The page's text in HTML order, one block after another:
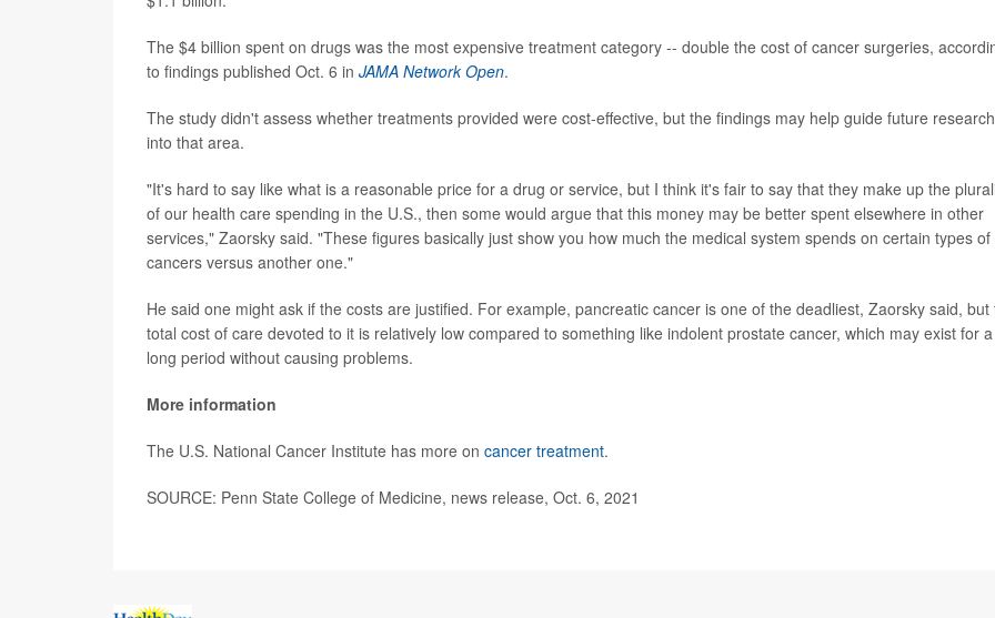
The $4 billion spent on drugs was the most expensive treatment category -- double the cost of cancer surgeries,
to findings published Oct. 6 in JAMA Network Open.
The study didn't assess whether treatments provided were cost-effective, but the findings may help guide future research
into that area.
"It's hard to say like what is a reasonable price for a drug or service, but I think it's fair to say that they make up the
of our health care spending in the U.S., then some would argue that this money may be better spent elsewhere in other
services," Zaorsky said. "These figures basically just show you how much the medical system spends on certain types of
cancers versus another one."
He said one might ask if the costs are justified. For example, pancreatic cancer is one of the deadliest, Zaorsky said, but
total cost of care devoted to it is relatively low compared to something like indolent prostate cancer, which may exist for a
long period without causing problems.
More information
The U.S. National Cancer Institute has more on cancer treatment.
SOURCE: Penn State College of Medicine, news release, Oct. 6, 2021